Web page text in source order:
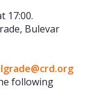
17:00.
Bulevar
following